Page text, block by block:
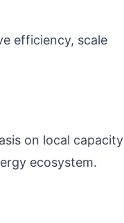
efficiency, scale
on local capacity
ecosystem.